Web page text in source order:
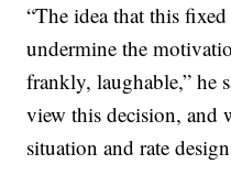
“The idea that this
undermine the
frankly, laughable,” he
view this decision, and
situation and rate